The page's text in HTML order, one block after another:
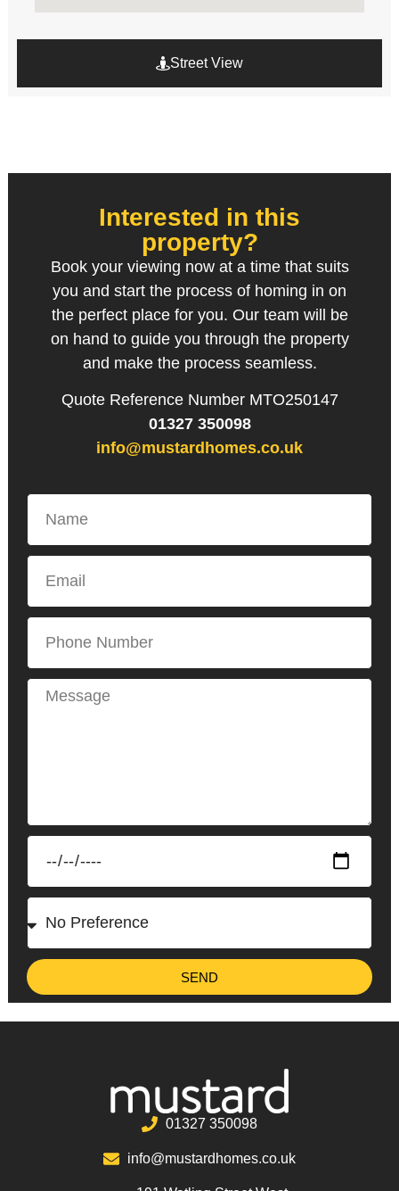
Street View
Interested in this
property?
Book your viewing now at a time that suits
you and start the process of homing in on
the perfect place for you. Our team will be
on hand to guide you through the property
and make the process seamless.
Quote Reference Number MTO250147
01327 350098
info@mustardhomes.co.uk
SEND
01327 350098
info@mustardhomes.co.uk